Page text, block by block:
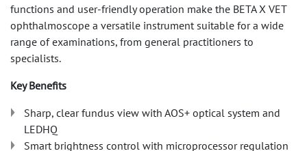
functions and user-friendly operation make the BETA X VET
ophthalmoscope a versatile instrument suitable for a wide
range of examinations, from general practitioners to
specialists.
Key Benefits
Sharp, clear fundus view with AOS+ optical system and
LEDHQ
Smart brightness control with microprocessor regulation